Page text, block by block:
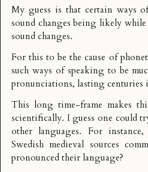
My guess is that certain ways
sound changes being likely
sound changes.
For this to be the cause of
such ways of speaking to be
pronunciations, lasting centuries
This long time-frame makes
scientifically. I guess one could
other languages. For
Swedish medieval sources
pronounced their language?